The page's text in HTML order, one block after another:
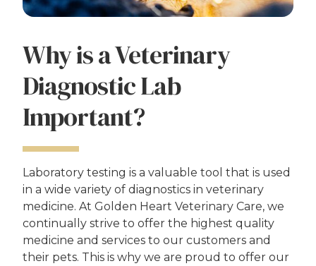
Why is a Veterinary
Diagnostic Lab
Important?
Laboratory testing is a valuable tool that is used
in a wide variety of diagnostics in veterinary
medicine. At Golden Heart Veterinary Care, we
continually strive to offer the highest quality
medicine and services to our customers and
their pets. This is why we are proud to offer our